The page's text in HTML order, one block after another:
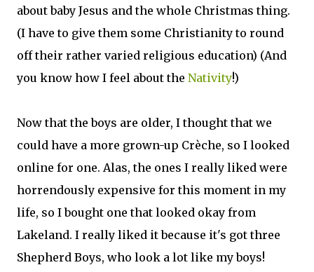
about baby Jesus and the whole Christmas thing.
(I have to give them some Christianity to round
off their rather varied religious education) (And
you know how I feel about the Nativity!)
Now that the boys are older, I thought that we
could have a more grown-up Crèche, so I looked
online for one. Alas, the ones I really liked were
horrendously expensive for this moment in my
life, so I bought one that looked okay from
Lakeland. I really liked it because it's got three
Shepherd Boys, who look a lot like my boys!